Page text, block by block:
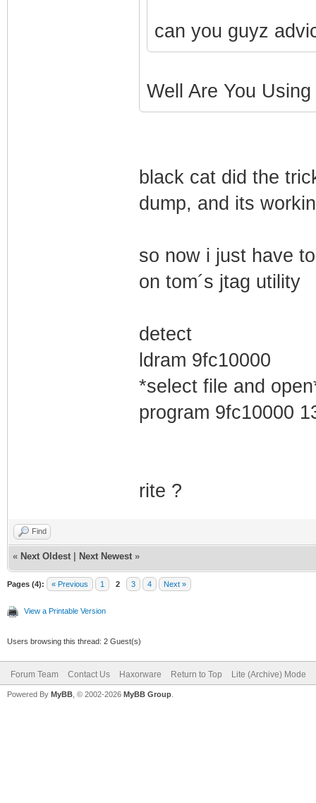
can you guyz
Well Are You
black cat did the
dump, and its
so now i just have
on tom´s jtag utility
detect
ldram 9fc10000
*select file and
program 9fc10000
rite ?
Find
« Next Oldest Next Newest »
Pages (4): « Previous 1 2 3 4 Next »
View a Printable Version
Users browsing this thread: 2 Guest(s)
Forum Team Contact Us Haxorware Return to Top Lite (Archive) Mode
Powered By MyBB , © 2002-2026 MyBB Group